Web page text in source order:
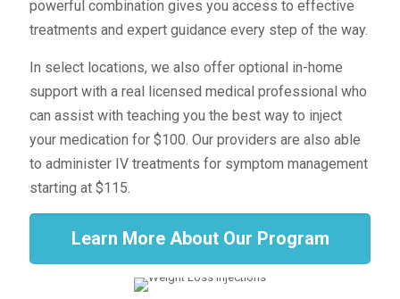
powerful combination gives you access to effective
treatments and expert guidance every step of the way.
In select locations, we also offer optional in-home
support with a real licensed medical professional who
can assist with teaching you the best way to inject
your medication for $100. Our providers are also able
to administer IV treatments for symptom management
starting at $115.
Learn More About Our Program